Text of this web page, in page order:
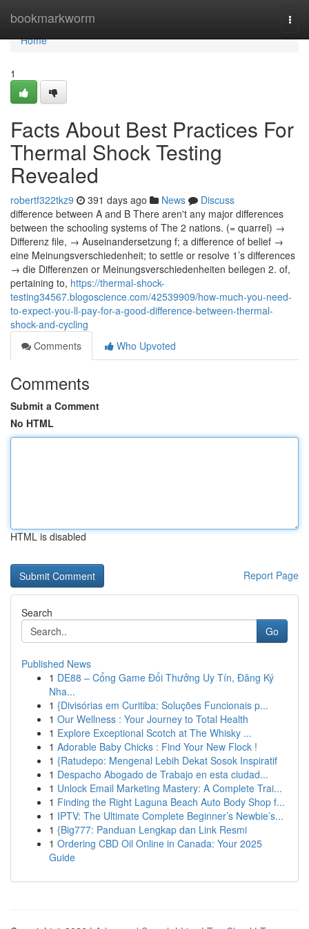
bookmarkworm
Home
Home
1
Facts About Best Practices For
Thermal Shock Testing
Revealed
robertf322tkz9 391 days ago News
Discuss
difference between A and B There aren't any major differences
between the schooling systems of The 2 nations. (= quarrel) →
Differenz file, → Auseinandersetzung f; a difference of belief →
eine Meinungsverschiedenheit; to settle or resolve 1’s differences
→ die Differenzen or Meinungsverschiedenheiten beilegen 2. of,
pertaining to, https://thermal-shock-
testing34567.blogoscience.com/42539909/how-much-you-need-
to-expect-you-ll-pay-for-a-good-difference-between-thermal-
shock-and-cycling
Comments
Who Upvoted
Comments
Submit a Comment
No HTML
HTML is disabled
Report Page
Search
Go
Published News
1 DE88 – Cổng Game Đổi Thưởng Uy Tín, Đăng Ký
Nha...
1 {Divisórias em Curitiba: Soluções Funcionais p...
1 Our Wellness : Your Journey to Total Health
1 Explore Exceptional Scotch at The Whisky ...
1 Adorable Baby Chicks : Find Your New Flock !
1 {Ratudepo: Mengenal Lebih Dekat Sosok Inspiratif
1 Despacho Abogado de Trabajo en esta ciudad...
1 Unlock Email Marketing Mastery: A Complete Trai...
1 Finding the Right Laguna Beach Auto Body Shop f...
1 IPTV: The Ultimate Complete Beginner’s Newbie’s...
1 {Big777: Panduan Lengkap dan Link Resmi
1 Ordering CBD Oil Online in Canada: Your 2025
Guide